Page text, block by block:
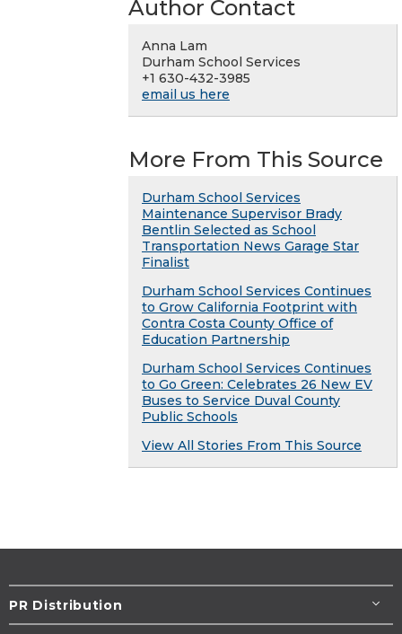
Author Contact
Anna Lam
Durham School Services
+1 630-432-3985
email us here
More From This Source
Durham School Services
Maintenance Supervisor Brady
Bentlin Selected as School
Transportation News Garage Star
Finalist
Durham School Services Continues
to Grow California Footprint with
Contra Costa County Office of
Education Partnership
Durham School Services Continues
to Go Green: Celebrates 26 New EV
Buses to Service Duval County
Public Schools
View All Stories From This Source
PR Distribution